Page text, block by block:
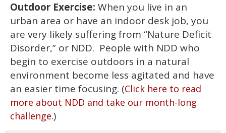
Outdoor Exercise: When you live in an
urban area or have an indoor desk job, you
are very likely suffering from “Nature Deficit
Disorder,” or NDD. People with NDD who
begin to exercise outdoors in a natural
environment become less agitated and have
an easier time focusing. (Click here to read
more about NDD and take our month-long
challenge.)